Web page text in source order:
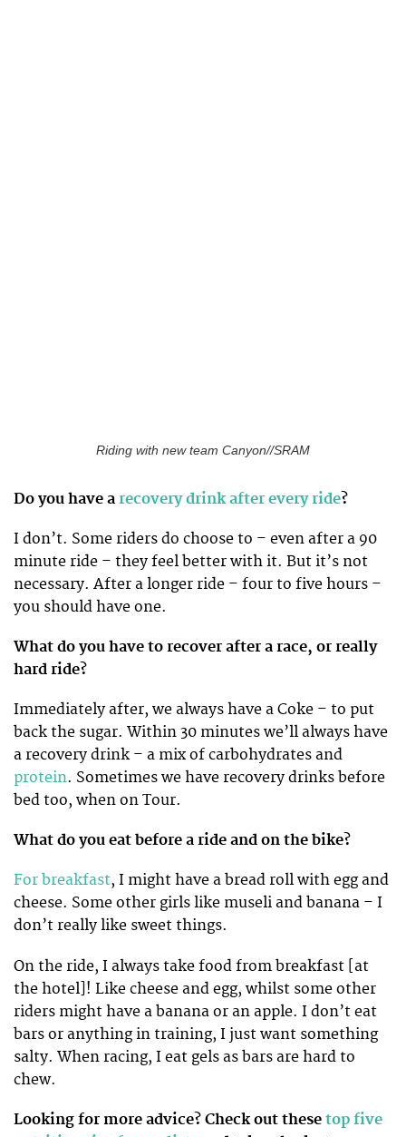
Riding with new team Canyon//SRAM
Do you have a recovery drink after every ride?
I don’t. Some riders do choose to – even after a 90
minute ride – they feel better with it. But it’s not
necessary. After a longer ride – four to five hours –
you should have one.
What do you have to recover after a race, or really
hard ride?
Immediately after, we always have a Coke – to put
back the sugar. Within 30 minutes we’ll always have
a recovery drink – a mix of carbohydrates and
protein. Sometimes we have recovery drinks before
bed too, when on Tour.
What do you eat before a ride and on the bike?
For breakfast, I might have a bread roll with egg and
cheese. Some other girls like museli and banana – I
don’t really like sweet things.
On the ride, I always take food from breakfast [at
the hotel]! Like cheese and egg, whilst some other
riders might have a banana or an apple. I don’t eat
bars or anything in training, I just want something
salty. When racing, I eat gels as bars are hard to
chew.
Looking for more advice? Check out these top five